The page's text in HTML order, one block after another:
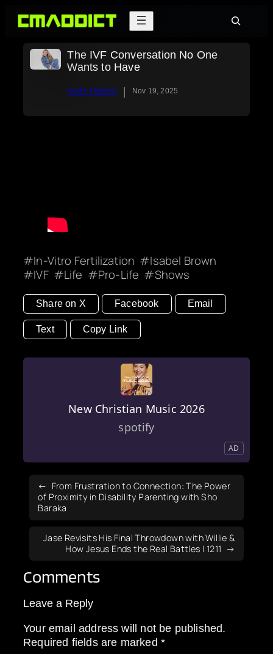
Skip
Search
The IVF Conversation No One
Wants to Have
Kevin Thorson | Nov 19, 2025
In-Vitro Fertilization
Isabel Brown
IVF
Life Pro-Life Shows
Share on X Facebook Email
Text Copy Link
New Christian Music 2026
spotify
AD
From Frustration to Connection: The Power
of Proximity in Disability Parenting with Sho
Baraka
Jase Revisits His Final Throwdown with Willie &
How Jesus Ends the Real Battles | 1211
Comments
Leave a Reply
Your email address will not be published.
Required fields are marked *